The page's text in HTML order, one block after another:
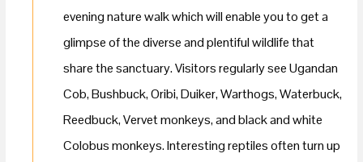
evening nature walk which will enable you to get a
glimpse of the diverse and plentiful wildlife that
share the sanctuary. Visitors regularly see Ugandan
Cob, Bushbuck, Oribi, Duiker, Warthogs, Waterbuck,
Reedbuck, Vervet monkeys, and black and white
Colobus monkeys. Interesting reptiles often turn up